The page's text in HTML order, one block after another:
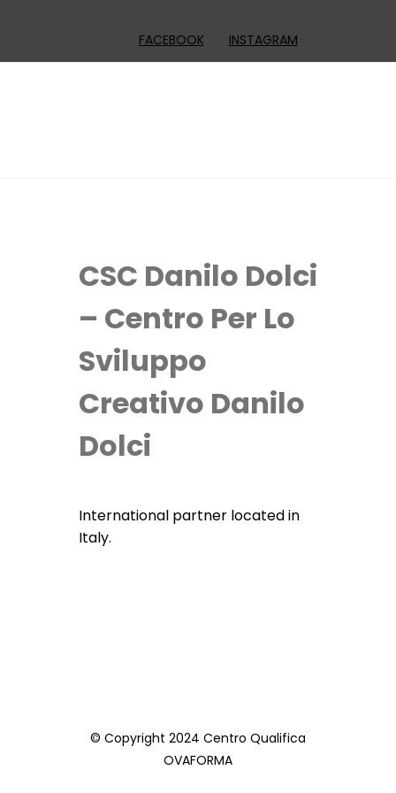
FACEBOOK INSTAGRAM
CSC Danilo Dolci
– Centro Per Lo
Sviluppo
Creativo Danilo
Dolci
International partner located in
Italy.
© Copyright 2024 Centro Qualifica
OVAFORMA